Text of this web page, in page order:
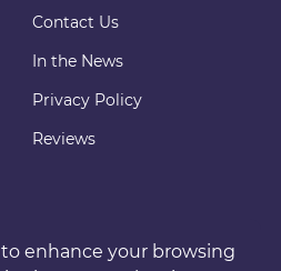
Contact Us
In the News
Privacy Policy
Reviews
to enhance your browsing